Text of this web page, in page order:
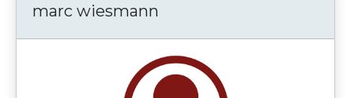
marc wiesmann